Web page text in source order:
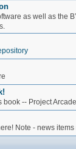
as well as the
book -- Project
Note - news